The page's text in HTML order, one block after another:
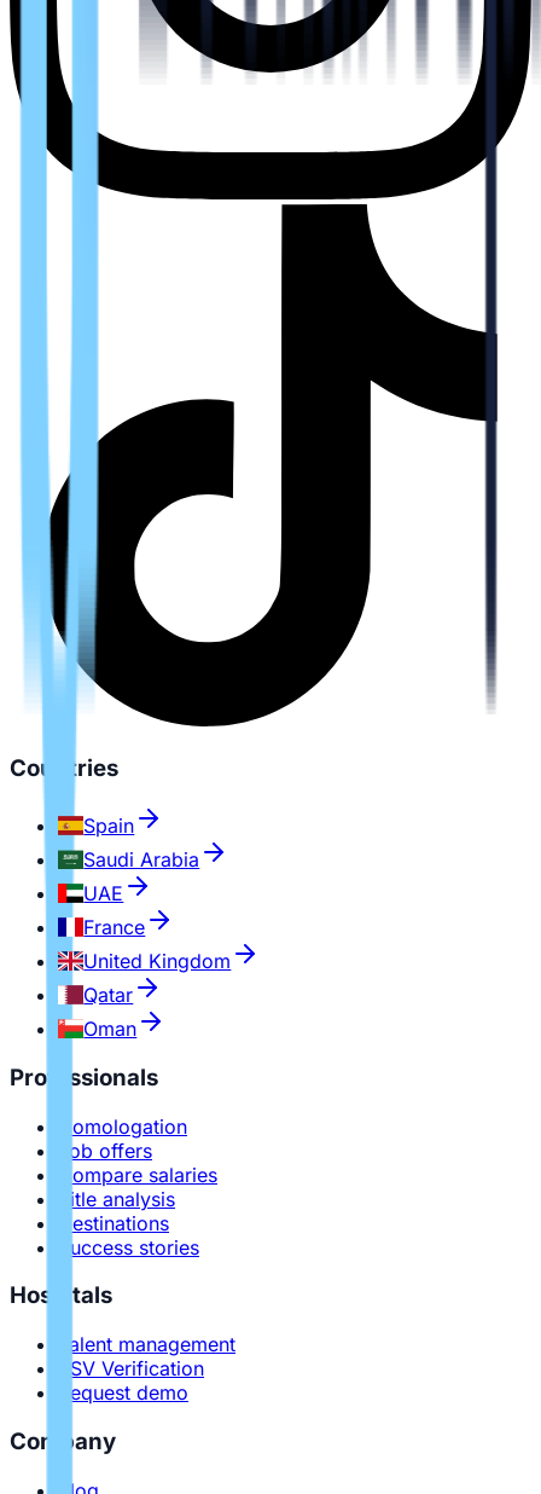
Countries
Spain
Saudi Arabia
UAE
France
United Kingdom
Qatar
Oman
Professionals
Homologation
Job offers
Compare salaries
Title analysis
Destinations
Success stories
Hospitals
Talent management
PSV Verification
Request demo
Company